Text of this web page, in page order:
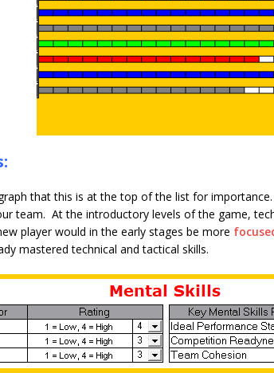
that this is at the top of the list for
team. At the introductory levels of the game,
player would in the early stages be more
mastered technical and tactical skills.